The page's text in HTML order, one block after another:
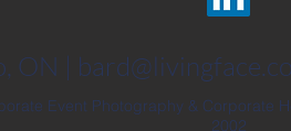
ON |
Event Photography & Corporate
2002